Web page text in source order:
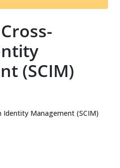
t
(SCIM)
Identity Management (SCIM)